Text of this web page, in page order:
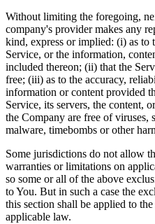
Without limiting the foregoing,
company's provider makes any
kind, express or implied: (i) as
Service, or the information,
included thereon; (ii) that the
free; (iii) as to the accuracy,
information or content provided
Service, its servers, the content,
the Company are free of viruses,
malware, timebombs or other
Some jurisdictions do not allow
warranties or limitations on
so some or all of the above
to You. But in such a case the
this section shall be applied to
applicable law.